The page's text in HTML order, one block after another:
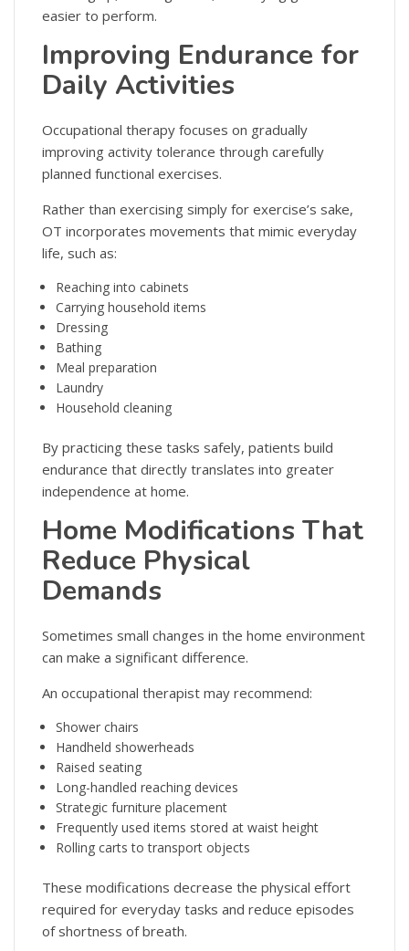
easier to perform.
Improving Endurance for
Daily Activities
Occupational therapy focuses on gradually
improving activity tolerance through carefully
planned functional exercises.
Rather than exercising simply for exercise’s sake,
OT incorporates movements that mimic everyday
life, such as:
Reaching into cabinets
Carrying household items
Dressing
Bathing
Meal preparation
Laundry
Household cleaning
By practicing these tasks safely, patients build
endurance that directly translates into greater
independence at home.
Home Modifications That
Reduce Physical
Demands
Sometimes small changes in the home environment
can make a significant difference.
An occupational therapist may recommend:
Shower chairs
Handheld showerheads
Raised seating
Long-handled reaching devices
Strategic furniture placement
Frequently used items stored at waist height
Rolling carts to transport objects
These modifications decrease the physical effort
required for everyday tasks and reduce episodes
of shortness of breath.